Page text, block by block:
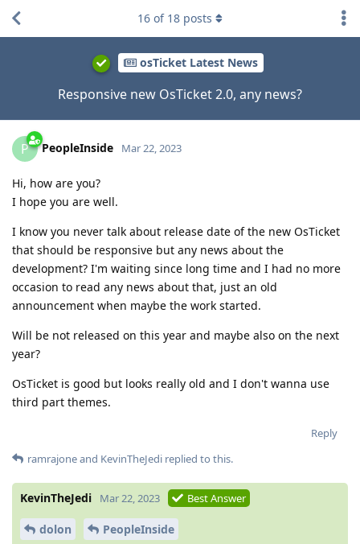
osTicket Latest News
Responsive new OsTicket 2.0, any news?
16 of 18 posts
P PeopleInside Mar 22, 2023
Hi, how are you?
I hope you are well.
I know you never talk about release date of the new OsTicket
that should be responsive but any news about the
development? I'm waiting since long time and I had no more
occasion to read any news about that, just an old
announcement when maybe the work started.
Will be not released on this year and maybe also on the next
year?
OsTicket is good but looks really old and I don't wanna use
third part themes.
Reply
ramrajoneand KevinTheJedi replied to this.
KevinTheJedi Mar 22, 2023 Best Answer
dolon PeopleInside